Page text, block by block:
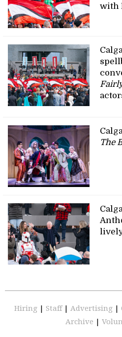
with
The
Hiring Staff Advertising
Archive